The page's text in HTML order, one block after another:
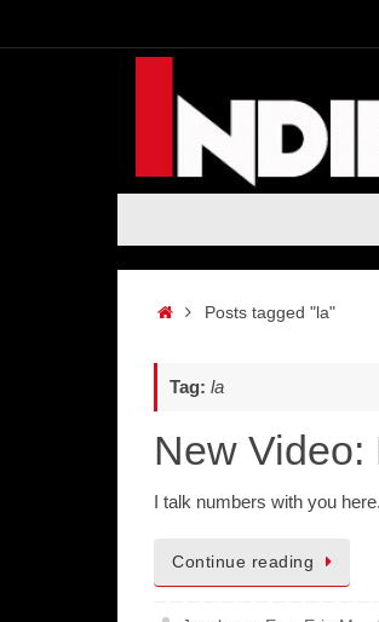
to
HomePosts tagged "la"
Tag: la
New Video:
I talk numbers with you here.
Continue reading